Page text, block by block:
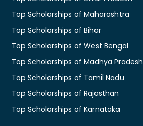
Top Scholarships of Maharashtra
Top Scholarships of Bihar
Top Scholarships of West Bengal
Top Scholarships of Madhya Pradesh
Top Scholarships of Tamil Nadu
Top Scholarships of Rajasthan
Top Scholarships of Karnataka